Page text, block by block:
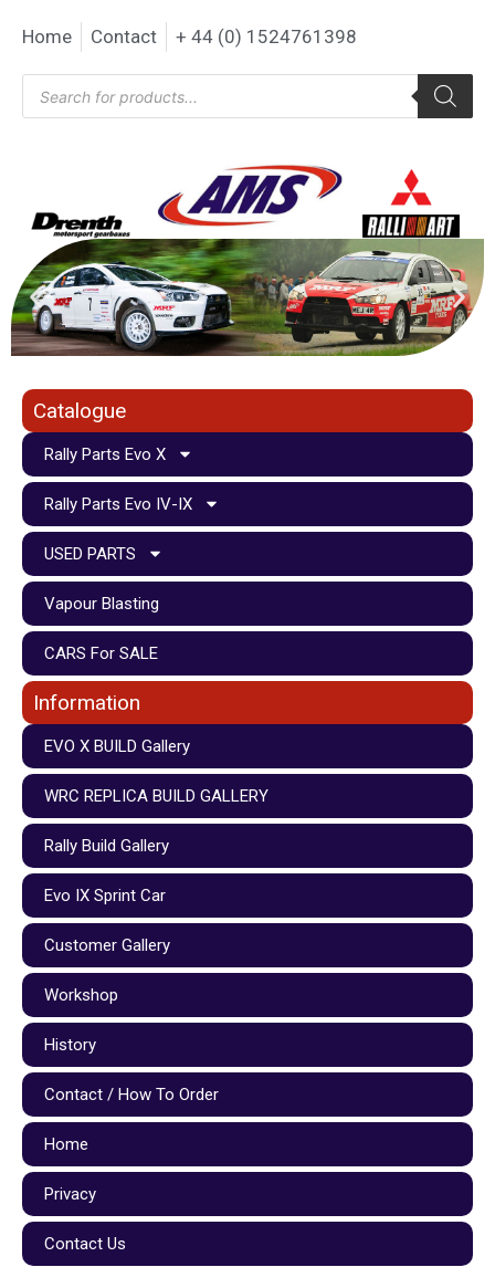
Home Contact + 44 (0) 1524761398
Catalogue
Rally Parts Evo X
Rally Parts Evo IV-IX
USED PARTS
Vapour Blasting
CARS For SALE
Information
EVO X BUILD Gallery
WRC REPLICA BUILD GALLERY
Rally Build Gallery
Evo IX Sprint Car
Customer Gallery
Workshop
History
Contact / How To Order
Home
Privacy
Contact Us